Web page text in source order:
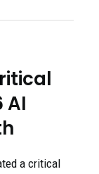
AI
a critical